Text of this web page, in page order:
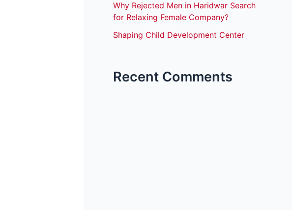
Why Rejected Men in Haridwar Search
for Relaxing Female Company?
Shaping Child Development Center
Recent Comments